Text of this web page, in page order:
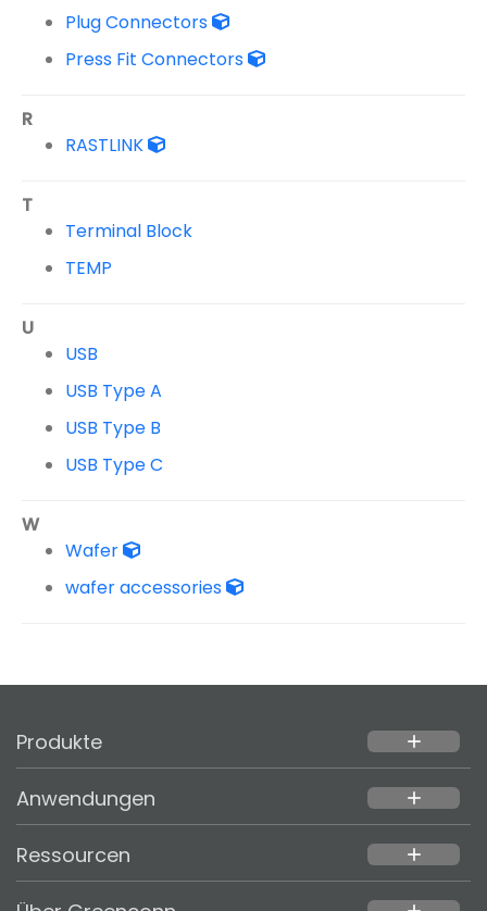
Plug Connectors
Press Fit Connectors
R
RASTLINK
T
Terminal Block
TEMP
U
USB
USB Type A
USB Type B
USB Type C
W
Wafer
wafer accessories
Produkte add
Anwendungen add
Ressourcen add